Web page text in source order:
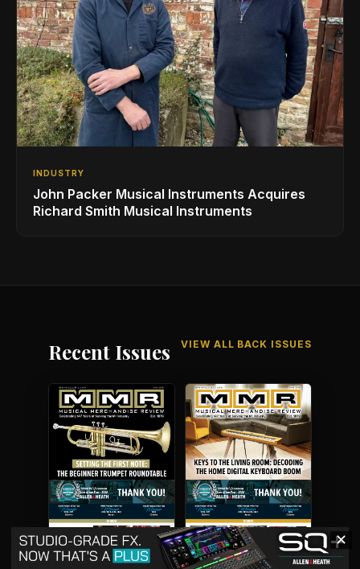
INDUSTRY
John Packer Musical Instruments Acquires
Richard Smith Musical Instruments
Recent Issues VIEW ALL BACK ISSUES
✕